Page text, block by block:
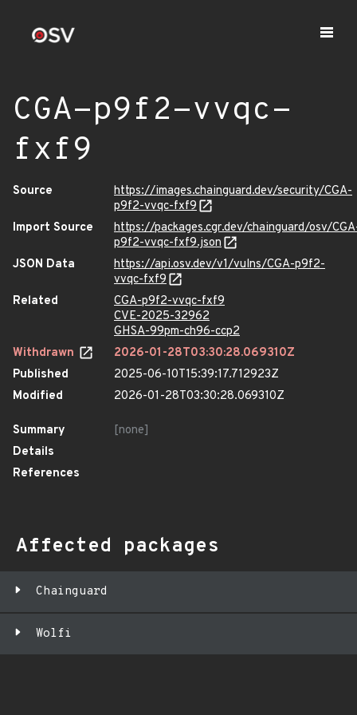
CGA-p9f2-vvqc-
fxf9
Source
https://images.chainguard.dev/security/CGA-
p9f2-vvqc-fxf9
Import Source
https://packages.cgr.dev/chainguard/osv/
p9f2-vvqc-fxf9.json
JSON Data
https://api.osv.dev/v1/vulns/CGA-p9f2-
vvqc-fxf9
Related
CGA-p9f2-vvqc-fxf9
CVE-2025-32962
GHSA-99pm-ch96-ccp2
Withdrawn
2026-01-28T03:30:28.069310Z
Published
2025-06-10T15:39:17.712923Z
Modified
2026-01-28T03:30:28.069310Z
Summary
[none]
Details
References
Affected packages
Chainguard
Wolfi